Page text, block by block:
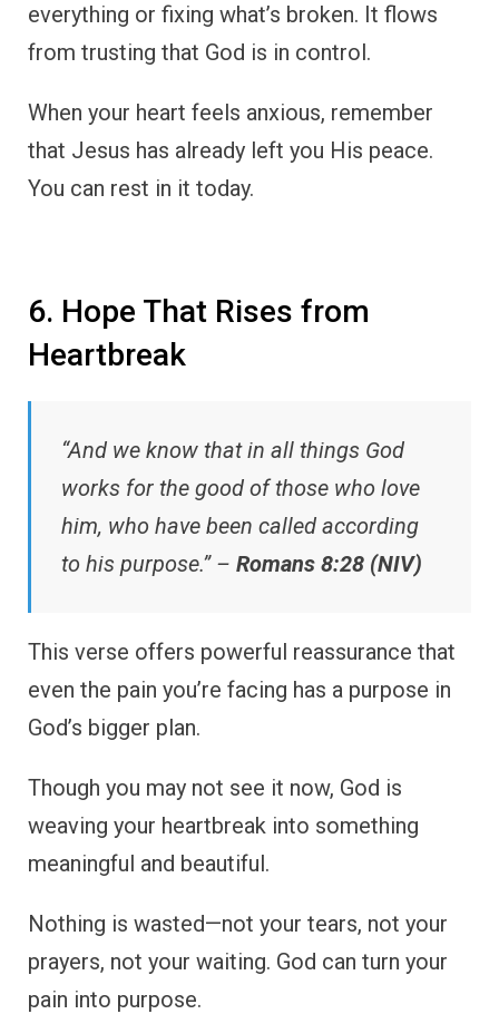
everything or fixing what’s broken. It flows
from trusting that God is in control.
When your heart feels anxious, remember
that Jesus has already left you His peace.
You can rest in it today.
6. Hope That Rises from
Heartbreak
“And we know that in all things God
works for the good of those who love
him, who have been called according
to his purpose.” – Romans 8:28 (NIV)
This verse offers powerful reassurance that
even the pain you’re facing has a purpose in
God’s bigger plan.
Though you may not see it now, God is
weaving your heartbreak into something
meaningful and beautiful.
Nothing is wasted—not your tears, not your
prayers, not your waiting. God can turn your
pain into purpose.